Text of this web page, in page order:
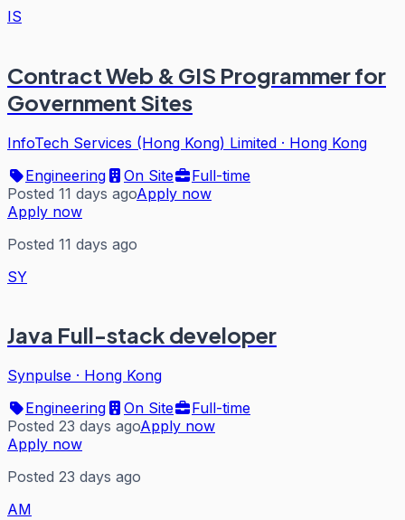
IS
Contract Web & GIS Programmer for
Government Sites
InfoTech Services (Hong Kong) Limited · Hong Kong
Engineering
On Site
Full-time
Posted 11 days agoApply now
Apply now
Posted 11 days ago
SY
Java Full-stack developer
Synpulse · Hong Kong
Engineering
On Site
Full-time
Posted 23 days agoApply now
Apply now
Posted 23 days ago
AM